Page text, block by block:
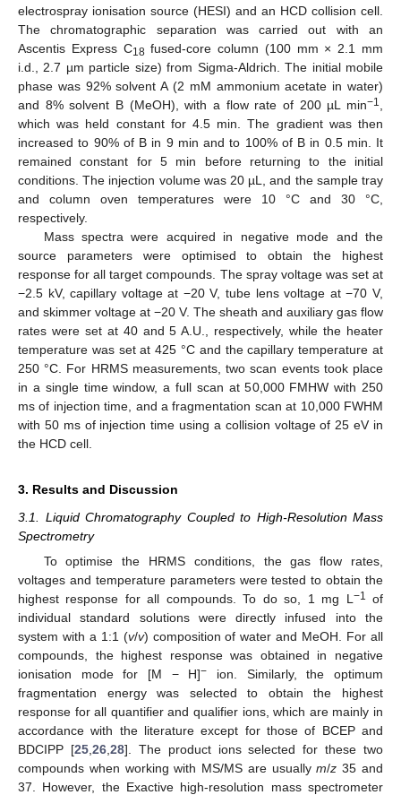
electrospray ionisation source (HESI) and an HCD collision cell.
The chromatographic separation was carried out with an
Ascentis Express C18 fused-core column (100 mm × 2.1 mm
i.d., 2.7 µm particle size) from Sigma-Aldrich. The initial mobile
phase was 92% solvent A (2 mM ammonium acetate in water)
and 8% solvent B (MeOH), with a flow rate of 200 µL min−1
which was held constant for 4.5 min. The gradient was then
increased to 90% of B in 9 min and to 100% of B in 0.5 min. It
remained constant for 5 min before returning to the initial
conditions. The injection volume was 20 µL, and the sample tray
and column oven temperatures were 10 °C and 30 °C,
respectively.
Mass spectra were acquired in negative mode and the
source parameters were optimised to obtain the highest
response for all target compounds. The spray voltage was set at
−2.5 kV, capillary voltage at −20 V, tube lens voltage at −70 V,
and skimmer voltage at −20 V. The sheath and auxiliary gas flow
rates were set at 40 and 5 A.U., respectively, while the heater
temperature was set at 425 °C and the capillary temperature at
250 °C. For HRMS measurements, two scan events took place
in a single time window, a full scan at 50,000 FMHW with 250
ms of injection time, and a fragmentation scan at 10,000 FWHM
with 50 ms of injection time using a collision voltage of 25 eV in
the HCD cell.
3. Results and Discussion
3.1. Liquid Chromatography Coupled to High-Resolution Mass
Spectrometry
To optimise the HRMS conditions, the gas flow rates,
voltages and temperature parameters were tested to obtain the
highest response for all compounds. To do so, 1 mg L −1 of
individual standard solutions were directly infused into the
system with a 1:1 (v/v) composition of water and MeOH. For all
compounds, the highest response was obtained in negative
ionisation mode for [M − H]− ion. Similarly, the optimum
fragmentation energy was selected to obtain the highest
response for all quantifier and qualifier ions, which are mainly in
accordance with the literature except for those of BCEP and
BDCIPP [25, 26, 28]. The product ions selected for these two
compounds when working with MS/MS are usuallym/z 35 and
37. However, the Exactive high-resolution mass spectrometer